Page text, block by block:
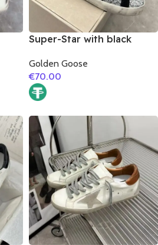
Super-Star with black
black suede leather heel
Golden Goose
€70.00